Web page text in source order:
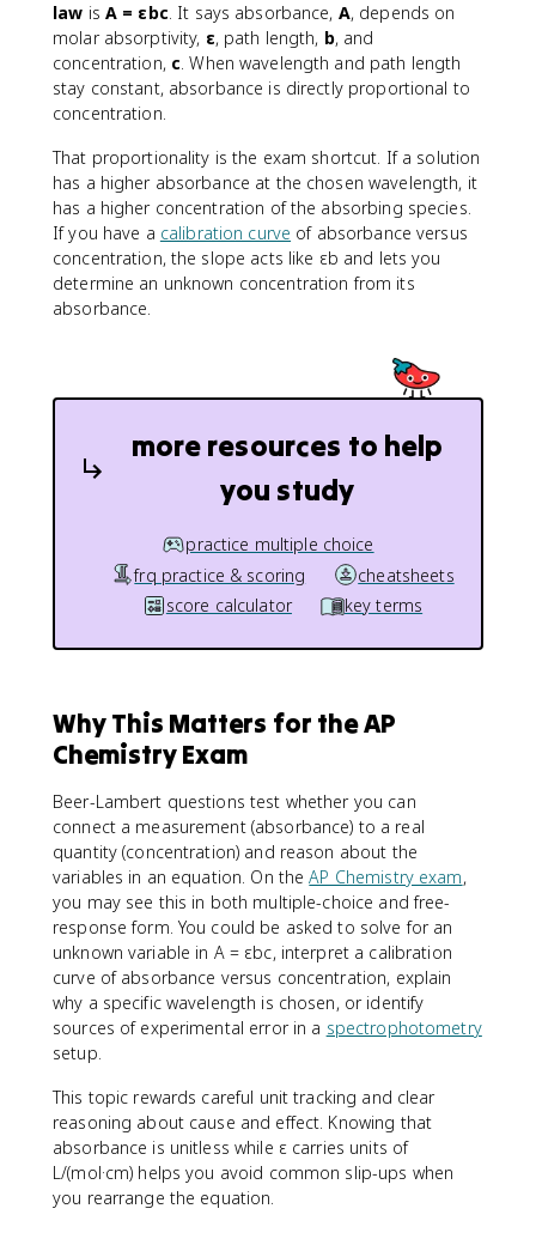
law is A = εbc. It says absorbance, A, depends on
molar absorptivity, ε, path length, b, and
concentration, c. When wavelength and path length
stay constant, absorbance is directly proportional to
concentration.
That proportionality is the exam shortcut. If a solution
has a higher absorbance at the chosen wavelength, it
has a higher concentration of the absorbing species.
If you have a calibration curve of absorbance versus
concentration, the slope acts like εb and lets you
determine an unknown concentration from its
absorbance.
more resources to help
you study
practice multiple choice
frq practice & scoring
cheatsheets
score calculator
key terms
Why This Matters for the AP
Chemistry Exam
Beer-Lambert questions test whether you can
connect a measurement (absorbance) to a real
quantity (concentration) and reason about the
variables in an equation. On theAP Chemistry exam,
you may see this in both multiple-choice and free-
response form. You could be asked to solve for an
unknown variable in A = εbc, interpret a calibration
curve of absorbance versus concentration, explain
why a specific wavelength is chosen, or identify
sources of experimental error in a spectrophotometry
setup.
This topic rewards careful unit tracking and clear
reasoning about cause and effect. Knowing that
absorbance is unitless while ε carries units of
L/(mol·cm) helps you avoid common slip-ups when
you rearrange the equation.